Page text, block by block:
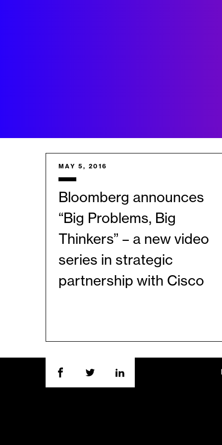
MAY 5, 2016
Bloomberg announces
“Big Problems, Big
Thinkers” – a new video
series in strategic
partnership with Cisco